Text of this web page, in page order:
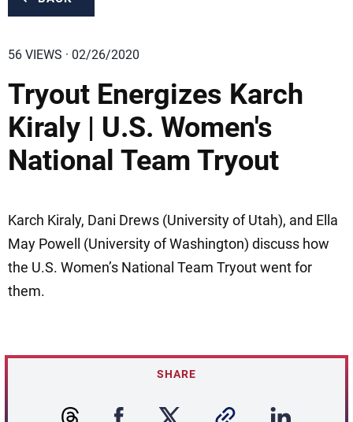
56 VIEWS · 02/26/2020
Tryout Energizes Karch
Kiraly | U.S. Women's
National Team Tryout
Karch Kiraly, Dani Drews (University of Utah), and Ella
May Powell (University of Washington) discuss how
the U.S. Women’s National Team Tryout went for
them.
SHARE